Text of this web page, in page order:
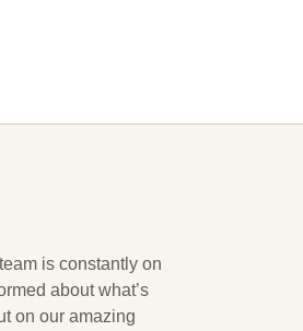
is constantly on
about what’s
on our amazing